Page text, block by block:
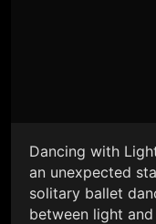
Dancing with
an unexpected
solitary ballet
between light